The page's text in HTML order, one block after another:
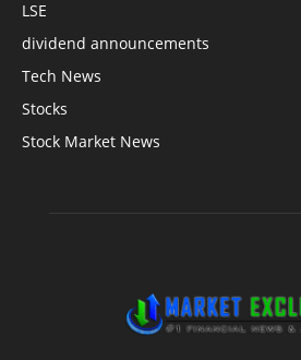
LSE
dividend announcements
Tech News
Stocks
Stock Market News